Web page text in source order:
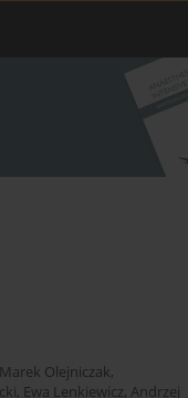
Marek Olejniczak,
, Ewa Lenkiewicz, Andrzej